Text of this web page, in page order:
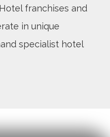
franchises and
in unique
specialist hotel